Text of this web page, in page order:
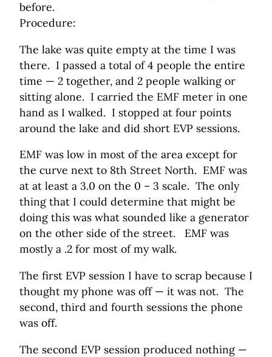
before.
Procedure:
The lake was quite empty at the time I was
there. I passed a total of 4 people the entire
time — 2 together, and 2 people walking or
sitting alone. I carried the EMF meter in one
hand as I walked. I stopped at four points
around the lake and did short EVP sessions.
EMF was low in most of the area except for
the curve next to 8th Street North. EMF was
at at least a 3.0 on the 0 – 3 scale. The only
thing that I could determine that might be
doing this was what sounded like a generator
on the other side of the street. EMF was
mostly a .2 for most of my walk.
The first EVP session I have to scrap because I
thought my phone was off — it was not. The
second, third and fourth sessions the phone
was off.
The second EVP session produced nothing —